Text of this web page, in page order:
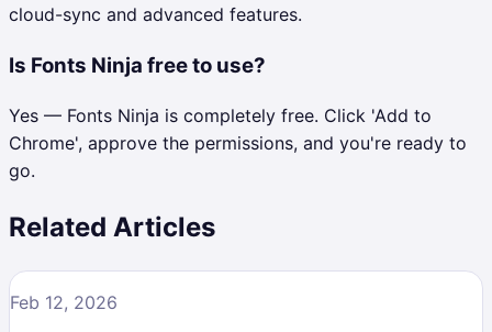
cloud-sync and advanced features.
Is Fonts Ninja free to use?
Yes — Fonts Ninja is completely free. Click 'Add to
Chrome', approve the permissions, and you're ready to
go.
Related Articles
Feb 12, 2026